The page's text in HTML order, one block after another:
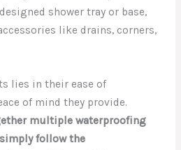
shower tray or base,
like drains, corners,
lies in their ease of
of mind they provide.
multiple waterproofing
follow the